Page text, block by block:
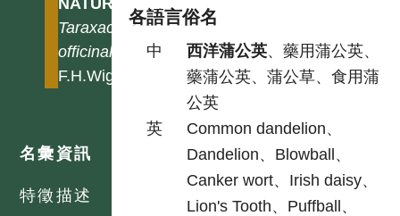
NATURALIZED
Taraxacum
officinale
F.H.Wigg
名彙資訊
特徵描述
各語言俗名
中 西洋蒲公英、藥用蒲公英、
藥蒲公英、蒲公草、食用蒲
公英
英
Common dandelion、
Dandelion、Blowball、
Canker wort、Irish daisy、
Lion's Tooth、Puffball、